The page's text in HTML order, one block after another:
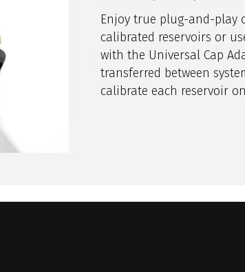
Enjoy true plug-and-play
calibrated reservoirs or
with the Universal Cap
transferred between
calibrate each reservoir